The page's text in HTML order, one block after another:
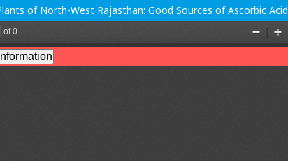
of North-West Rajasthan: Good Sources of Ascorbic Acid